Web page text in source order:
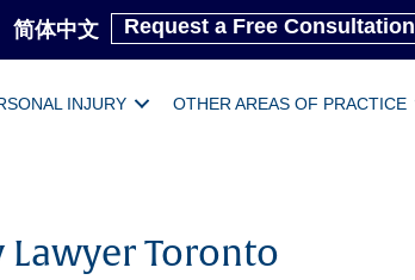
简体中文 Request a Free Consultation
INJURY OTHER AREAS OF PRACTICE
Lawyer Toronto